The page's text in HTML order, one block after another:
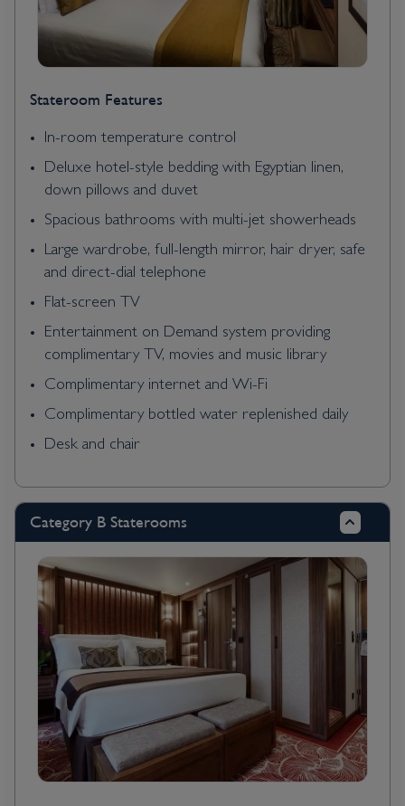
Stateroom Features
In-room temperature control
Deluxe hotel-style bedding with Egyptian linen,
down pillows and duvet
Spacious bathrooms with multi-jet showerheads
Large wardrobe, full-length mirror, hair dryer, safe
and direct-dial telephone
Flat-screen TV
Entertainment on Demand system providing
complimentary TV, movies and music library
Complimentary internet and Wi-Fi
Complimentary bottled water replenished daily
Desk and chair
Category B Staterooms